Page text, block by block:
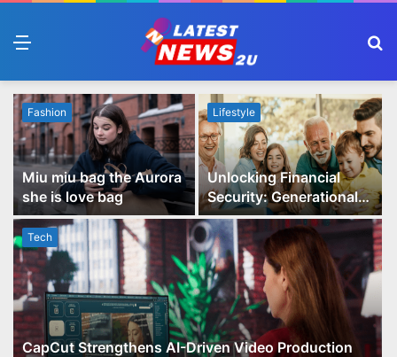
Tech
CapCut Strengthens AI-Driven Video Production
Fashion
Miu miu bag the Aurora
she is love bag
Lifestyle
Unlocking Financial
Security: Generational
Wealth Planning and
Family Advisory Made
Easy